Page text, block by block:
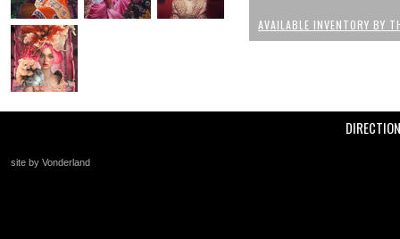
AVAILABLE INVENTORY BY
site by Vonderland
+